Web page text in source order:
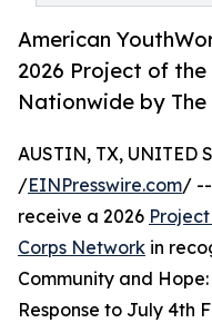
American
2026 Project of
Nationwide by
AUSTIN, TX, UNITED
/EINPresswire.com/ --
receive a 2026
Corps Network in
Community and
Response to July 4th